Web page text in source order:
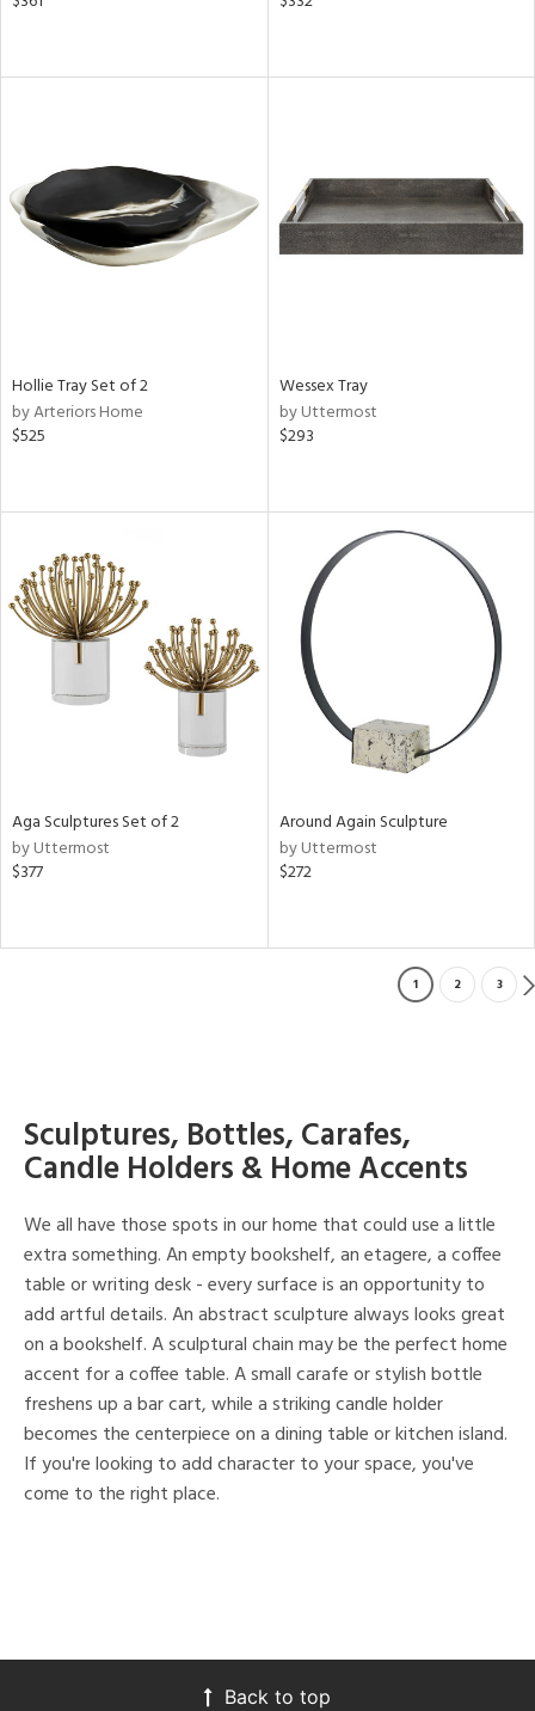
Hollie Tray Set of 2
by Arteriors Home
$525
Wessex Tray
by Uttermost
$293
Aga Sculptures Set of 2
by Uttermost
$377
Around Again Sculpture
by Uttermost
$272
1 2 3
Sculptures, Bottles, Carafes,
Candle Holders & Home Accents
We all have those spots in our home that could use a little
extra something. An empty bookshelf, an etagere, a coffee
table or writing desk - every surface is an opportunity to
add artful details. An abstract sculpture always looks great
on a bookshelf. A sculptural chain may be the perfect home
accent for a coffee table. A small carafe or stylish bottle
freshens up a bar cart, while a striking candle holder
becomes the centerpiece on a dining table or kitchen island.
If you're looking to add character to your space, you've
come to the right place.
Back to top